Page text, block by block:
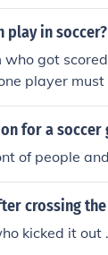
play in soccer?
got
player
for a soccer
of people
crossing
kicked it out